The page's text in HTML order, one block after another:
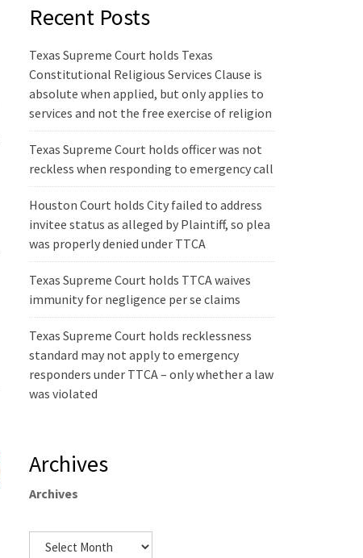
Recent Posts
Texas Supreme Court holds Texas
Constitutional Religious Services Clause is
absolute when applied, but only applies to
services and not the free exercise of religion
Texas Supreme Court holds officer was not
reckless when responding to emergency call
Houston Court holds City failed to address
invitee status as alleged by Plaintiff, so plea
was properly denied under TTCA
Texas Supreme Court holds TTCA waives
immunity for negligence per se claims
Texas Supreme Court holds recklessness
standard may not apply to emergency
responders under TTCA – only whether a law
was violated
Archives
Archives